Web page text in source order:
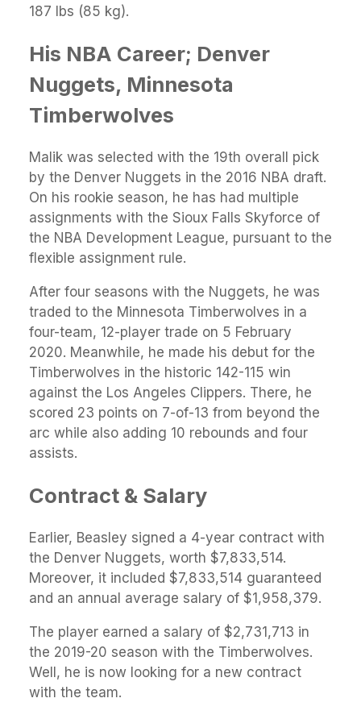
187 lbs (85 kg).
His NBA Career; Denver
Nuggets, Minnesota
Timberwolves
Malik was selected with the 19th overall pick
by the Denver Nuggets in the 2016 NBA draft.
On his rookie season, he has had multiple
assignments with the Sioux Falls Skyforce of
the NBA Development League, pursuant to the
flexible assignment rule.
After four seasons with the Nuggets, he was
traded to the Minnesota Timberwolves in a
four-team, 12-player trade on 5 February
2020. Meanwhile, he made his debut for the
Timberwolves in the historic 142-115 win
against the Los Angeles Clippers. There, he
scored 23 points on 7-of-13 from beyond the
arc while also adding 10 rebounds and four
assists.
Contract & Salary
Earlier, Beasley signed a 4-year contract with
the Denver Nuggets, worth $7,833,514.
Moreover, it included $7,833,514 guaranteed
and an annual average salary of $1,958,379.
The player earned a salary of $2,731,713 in
the 2019-20 season with the Timberwolves.
Well, he is now looking for a new contract
with the team.